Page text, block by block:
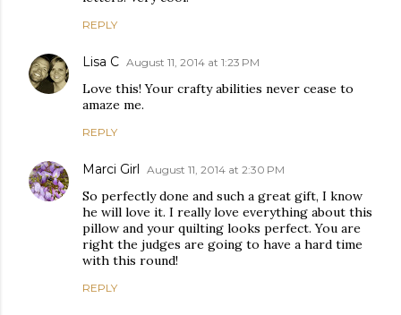
REPLY
Lisa C August 11, 2014 at 1:23 PM
Love this! Your crafty abilities never cease to
amaze me.
REPLY
Marci Girl August 11, 2014 at 2:30 PM
So perfectly done and such a great gift, I know
he will love it. I really love everything about this
pillow and your quilting looks perfect. You are
right the judges are going to have a hard time
with this round!
REPLY